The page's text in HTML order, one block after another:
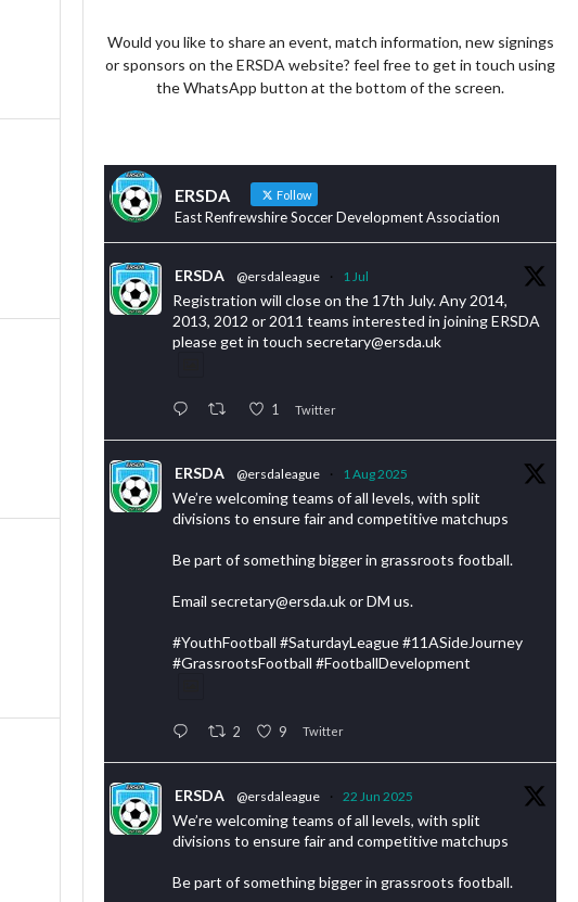
Would you like to share an event, match information, new signings
or sponsors on the ERSDA website? feel free to get in touch using
the WhatsApp button at the bottom of the screen.
ERSDA Follow
East Renfrewshire Soccer Development Association
ERSDA @ersdaleague · 1 Jul
Registration will close on the 17th July. Any 2014,
2013, 2012 or 2011 teams interested in joining ERSDA
please get in touch secretary@ersda.uk
1 Twitter
ERSDA @ersdaleague · 1 Aug 2025
We’re welcoming teams of all levels, with split
divisions to ensure fair and competitive matchups
Be part of something bigger in grassroots football.
Email secretary@ersda.uk or DM us.
#YouthFootball #SaturdayLeague #11ASideJourney
#GrassrootsFootball #FootballDevelopment
2 9 Twitter
ERSDA @ersdaleague · 22 Jun 2025
We’re welcoming teams of all levels, with split
divisions to ensure fair and competitive matchups
Be part of something bigger in grassroots football.